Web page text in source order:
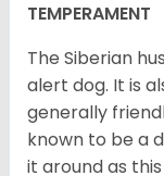
TEMPERAMENT
The Siberian
alert dog. It is
generally
known to be a
it around as